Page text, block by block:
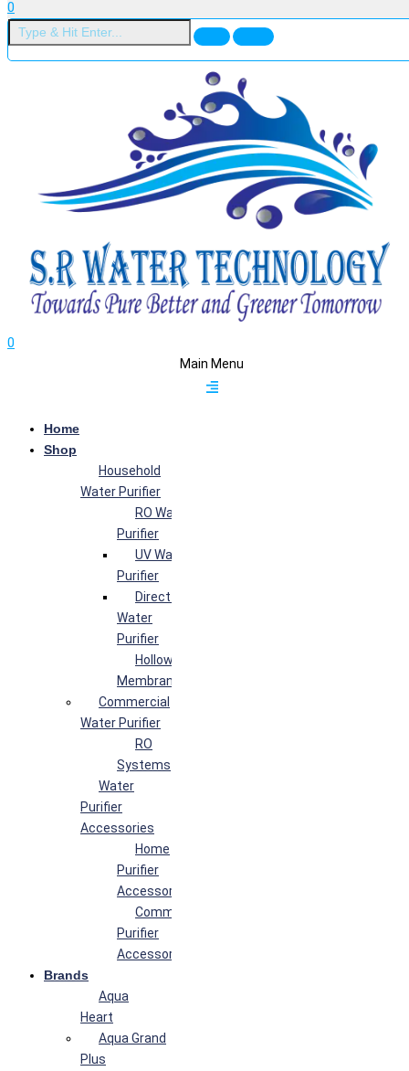
0
0
Main Menu
Home
Shop
Household
Water Purifier
RO Water
Purifier
UV Water
Purifier
Direct Flow
Water
Purifier
Hollow Fiber
Membrane
Commercial
Water Purifier
RO
Systems
Water
Purifier
Accessories
Home
Purifier
Accessories
Commercial
Purifier
Accessories
Brands
Aqua
Heart
Aqua Grand
Plus